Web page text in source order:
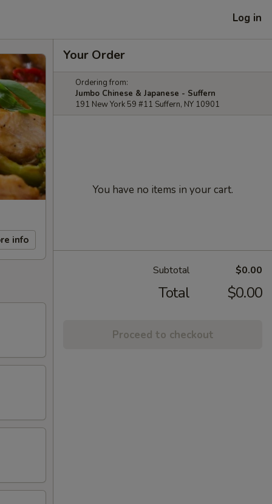
Log in
info
Your Order
Ordering from:
Jumbo Chinese & Japanese - Suffern
191 New York 59 #11 Suffern, NY 10901
You have no items in your cart.
Subtotal $0.00
Total $0.00
Proceed to checkout